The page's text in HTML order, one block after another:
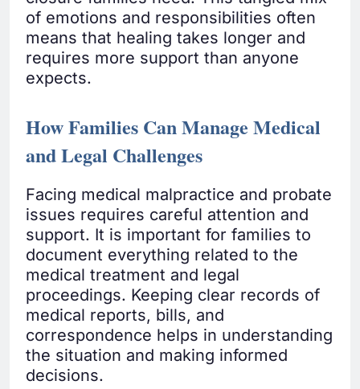
of emotions and responsibilities often
means that healing takes longer and
requires more support than anyone
expects.
How Families Can Manage Medical
and Legal Challenges
Facing medical malpractice and probate
issues requires careful attention and
support. It is important for families to
document everything related to the
medical treatment and legal
proceedings. Keeping clear records of
medical reports, bills, and
correspondence helps in understanding
the situation and making informed
decisions.